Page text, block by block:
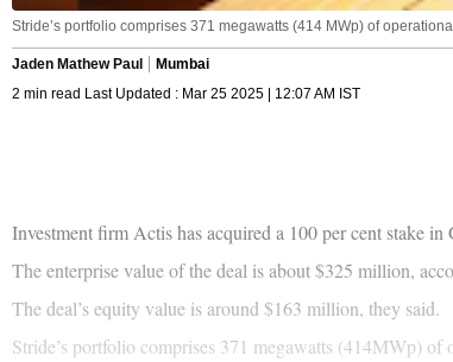
Stride’s portfolio comprises 371 megawatts (414 MWp) of
Jaden Mathew Paul
Mumbai
2 min read Last Updated : Mar 25 2025 | 12:07 AM IST
Investment firm Actis has acquired a 100 per cent stake
The enterprise value of the deal is about $325 million,
The deal’s equity value is around $163 million, they said.
Stride’s portfolio comprises 371 megawatts (414MWp) of